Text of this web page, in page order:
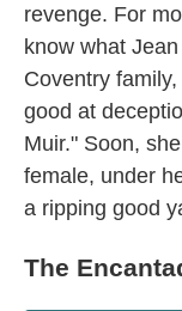
revenge. For
know what
Coventry
good at
Muir." Soon,
female, under
a ripping good
The